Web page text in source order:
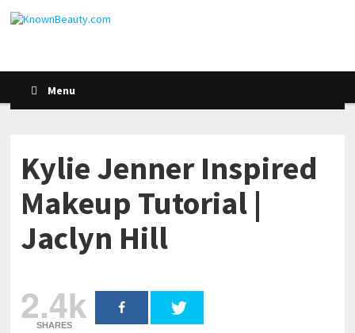
Menu
Kylie Jenner Inspired
Makeup Tutorial |
Jaclyn Hill
2.4k
SHARES